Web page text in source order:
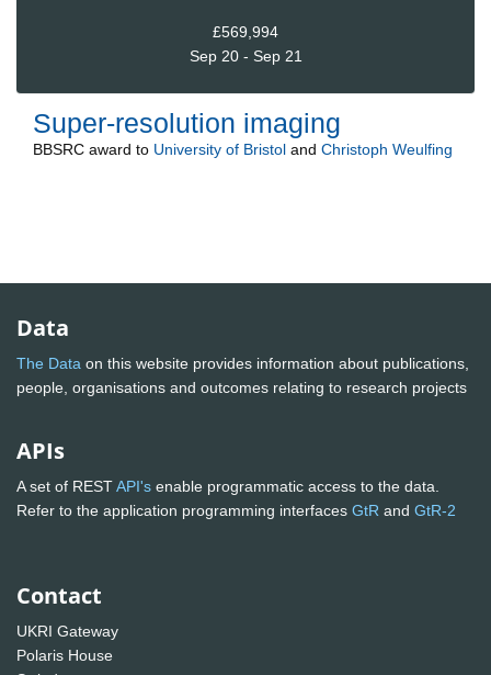
£569,994
Sep 20 - Sep 21
Super-resolution imaging
BBSRC award to University of Bristol and Christoph Weulfing
Data
The Data on this website provides information about publications,
people, organisations and outcomes relating to research projects
APIs
A set of RESTAPI's enable programmatic access to the data.
Refer to the application programming interfaces GtR and GtR-2
Contact
UKRI Gateway
Polaris House